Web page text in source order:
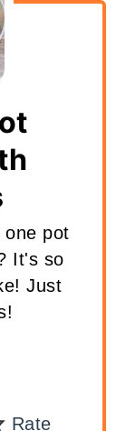
one pot
It's so
Just
Rate